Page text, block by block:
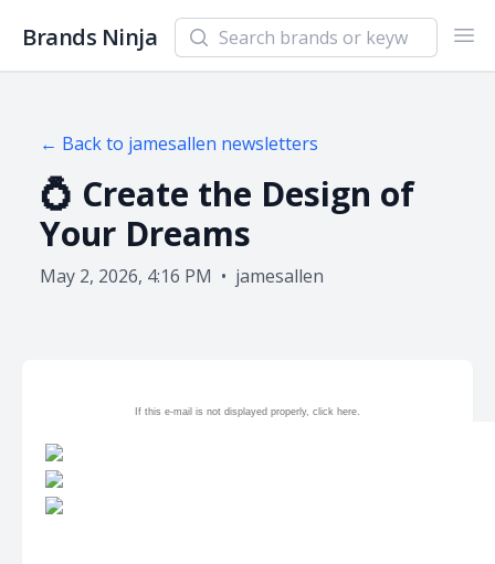
Brands Ninja Search newsletters and brands
← Back to jamesallen newsletters
💍 Create the Design of
Your Dreams
May 2, 2026, 4:16 PM • jamesallen
If this e-mail is not displayed properly, click here.